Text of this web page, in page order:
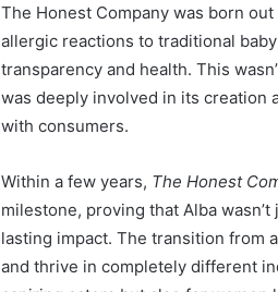
The Honest Company was born
allergic reactions to traditional
transparency and health. This
was deeply involved in its creation
with consumers.
Within a few years, The Honest
milestone, proving that Alba
lasting impact. The transition from
and thrive in completely different